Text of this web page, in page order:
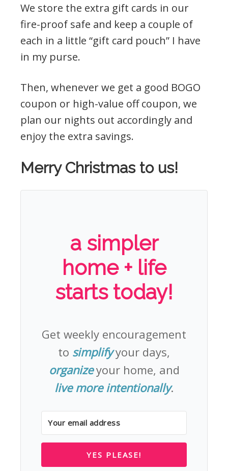
We store the extra gift cards in our
fire-proof safe and keep a couple of
each in a little “gift card pouch” I have
in my purse.
Then, whenever we get a good BOGO
coupon or high-value off coupon, we
plan our nights out accordingly and
enjoy the extra savings.
Merry Christmas to us!
a simpler
home + life
starts today!
Get weekly encouragement
to simplifyyour days,
organizeyour home, and
live more intentionally.
YES PLEASE!